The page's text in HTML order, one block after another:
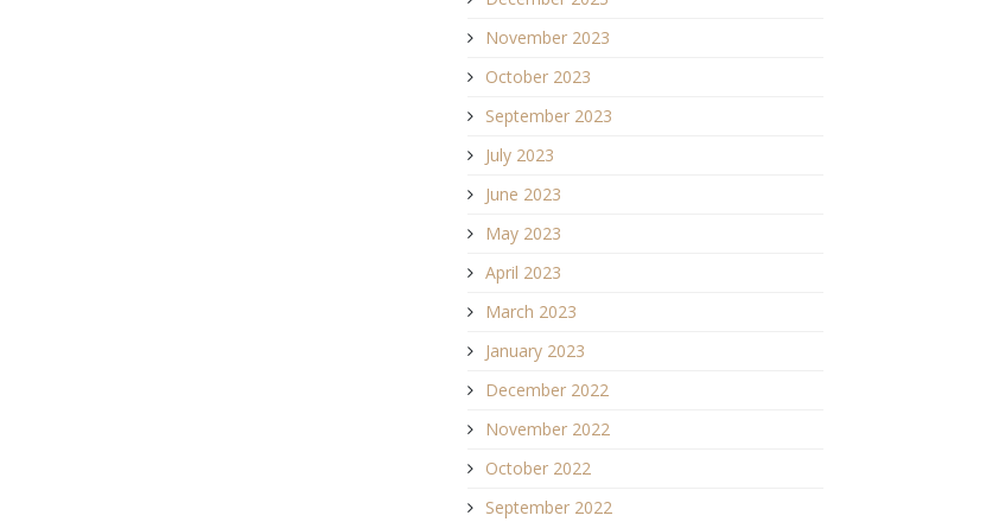
November 2023
October 2023
September 2023
July 2023
June 2023
May 2023
April 2023
March 2023
January 2023
December 2022
November 2022
October 2022
September 2022